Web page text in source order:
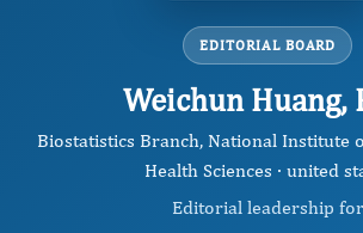
EDITORIAL BOARD
Weichun Huang,
Biostatistics Branch, National Institute
Health Sciences · united
Editorial leadership for